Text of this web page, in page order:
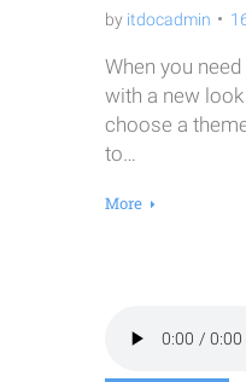
by itdocadmin
When you
with a new
choose a
to…
More